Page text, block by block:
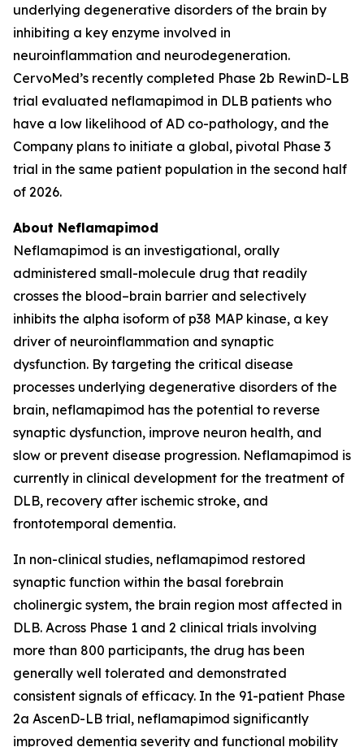
underlying degenerative disorders of the brain by
inhibiting a key enzyme involved in
neuroinflammation and neurodegeneration.
CervoMed’s recently completed Phase 2b RewinD-LB
trial evaluated neflamapimod in DLB patients who
have a low likelihood of AD co-pathology, and the
Company plans to initiate a global, pivotal Phase 3
trial in the same patient population in the second half
of 2026.
About Neflamapimod
Neflamapimod is an investigational, orally
administered small-molecule drug that readily
crosses the blood–brain barrier and selectively
inhibits the alpha isoform of p38 MAP kinase, a key
driver of neuroinflammation and synaptic
dysfunction. By targeting the critical disease
processes underlying degenerative disorders of the
brain, neflamapimod has the potential to reverse
synaptic dysfunction, improve neuron health, and
slow or prevent disease progression. Neflamapimod is
currently in clinical development for the treatment of
DLB, recovery after ischemic stroke, and
frontotemporal dementia.
In non-clinical studies, neflamapimod restored
synaptic function within the basal forebrain
cholinergic system, the brain region most affected in
DLB. Across Phase 1 and 2 clinical trials involving
more than 800 participants, the drug has been
generally well tolerated and demonstrated
consistent signals of efficacy. In the 91-patient Phase
2a AscenD-LB trial, neflamapimod significantly
improved dementia severity and functional mobility